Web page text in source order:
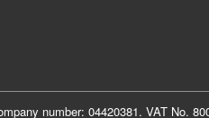
number: 04420381. VAT No.